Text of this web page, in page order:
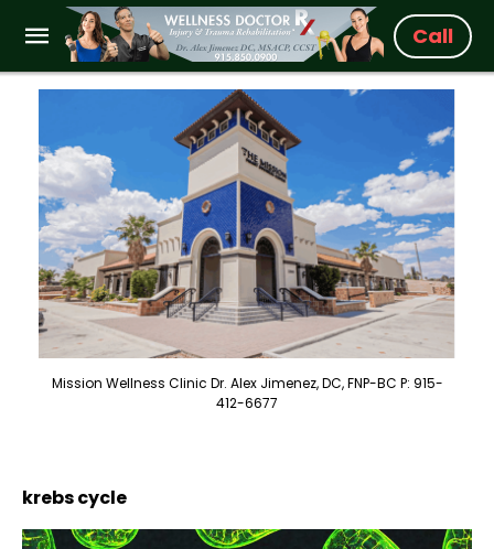
Call
Mission Wellness Clinic Dr. Alex Jimenez, DC, FNP-BC P: 915-
412-6677
krebs cycle